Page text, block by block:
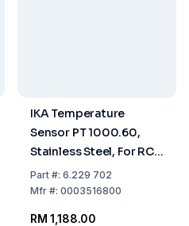
IKA Temperature
Sensor PT 1000.60,
Stainless Steel, For RCT
Basic
Part#: 6.229 702
Mfr#: 0003516800
RM 1,188.00